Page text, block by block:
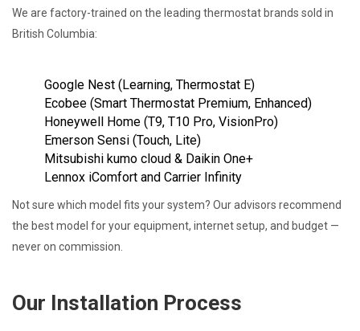
We are factory-trained on the leading thermostat brands sold in
British Columbia:
Google Nest (Learning, Thermostat E)
Ecobee (Smart Thermostat Premium, Enhanced)
Honeywell Home (T9, T10 Pro, VisionPro)
Emerson Sensi (Touch, Lite)
Mitsubishi kumo cloud & Daikin One+
Lennox iComfort and Carrier Infinity
Not sure which model fits your system? Our advisors recommend
the best model for your equipment, internet setup, and budget —
never on commission.
Our Installation Process